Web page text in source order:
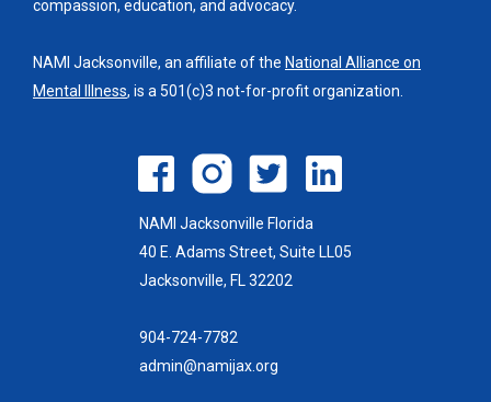
compassion, education, and advocacy.
NAMI Jacksonville, an affiliate of the National Alliance on
Mental Illness, is a 501(c)3 not-for-profit organization.
NAMI Jacksonville Florida
40 E. Adams Street, Suite LL05
Jacksonville, FL 32202
904-724-7782
admin@namijax.org